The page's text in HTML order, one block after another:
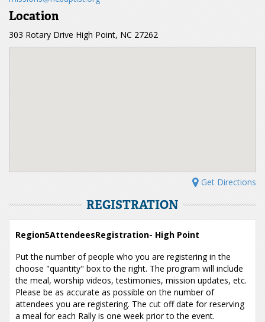
Location
303 Rotary Drive High Point, NC 27262
Get Directions
REGISTRATION
Region5AttendeesRegistration- High Point
Put the number of people who you are registering in the
choose "quantity" box to the right. The program will include
the meal, worship videos, testimonies, mission updates, etc.
Please be as accurate as possible on the number of
attendees you are registering. The cut off date for reserving
a meal for each Rally is one week prior to the event.